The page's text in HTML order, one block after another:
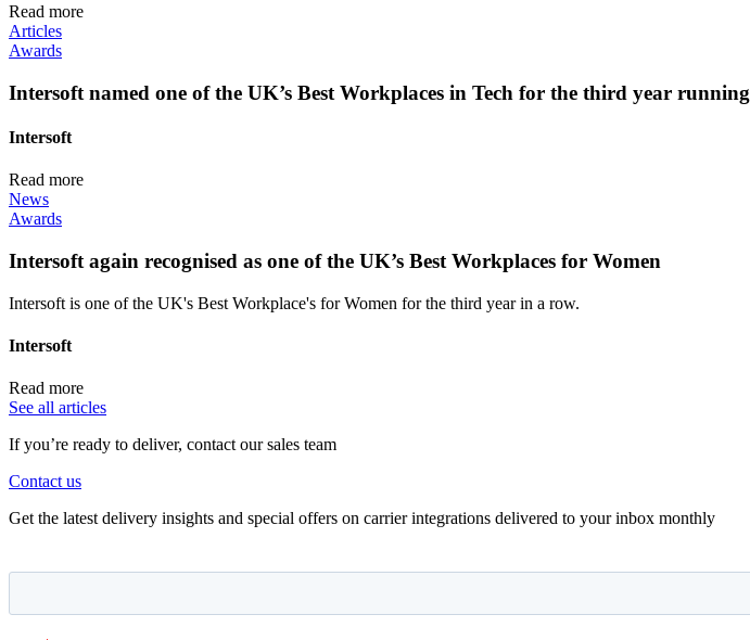
Read more
Articles
Awards
Intersoft named one of the UK’s Best Workplaces in Tech for the third year running
Intersoft
Read more
News
Awards
Intersoft again recognised as one of the UK’s Best Workplaces for Women
Intersoft is one of the UK's Best Workplace's for Women for the third year in a row.
Intersoft
Read more
See all articles
If you’re ready to deliver, contact our sales team
Contact us
Get the latest delivery insights and special offers on carrier integrations delivered to your inbox monthly